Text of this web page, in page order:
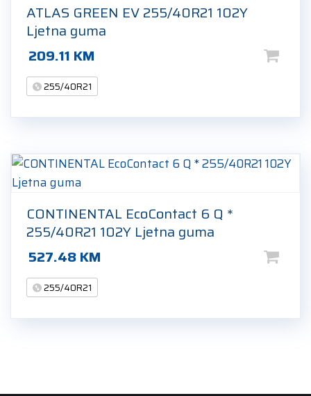
ATLAS GREEN EV 255/40R21 102Y
Ljetna guma
209.11 KM
255/40R21
CONTINENTAL EcoContact 6 Q *
255/40R21 102Y Ljetna guma
527.48KM
255/40R21